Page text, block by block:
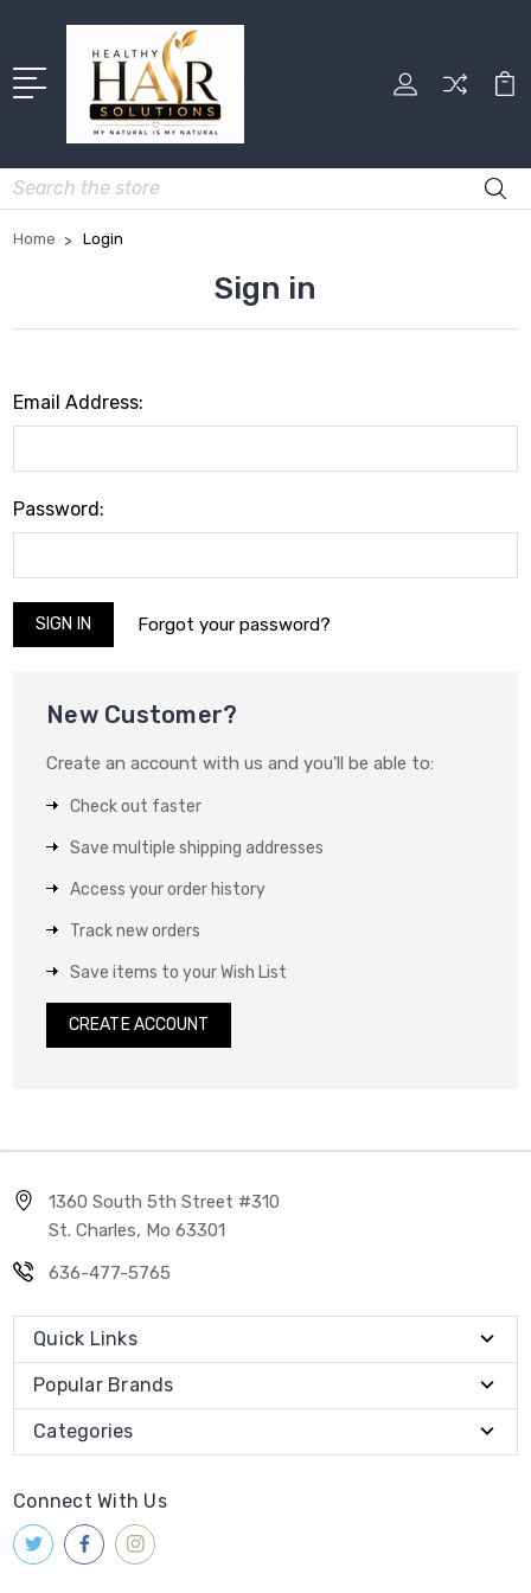
Search
Home Login
Sign in
Email Address:
Password:
Forgot your password?
New Customer?
Create an account with us and you'll be able to:
Check out faster
Save multiple shipping addresses
Access your order history
Track new orders
Save items to your Wish List
CREATE ACCOUNT
1360 South 5th Street #310
St. Charles, Mo 63301
636-477-5765
Quick Links
Popular Brands
Categories
Connect With Us